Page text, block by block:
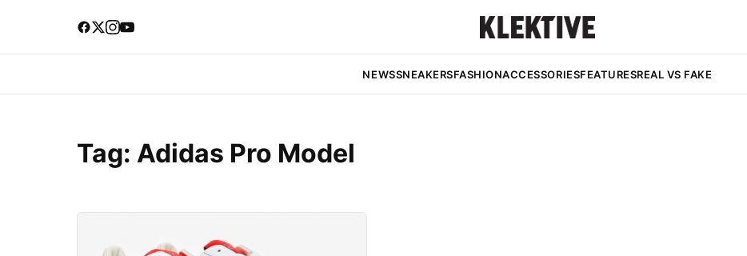
NEWSSNEAKERSFASHIONACCESSORIESFEATURESREAL VS FAKE
Tag: Adidas Pro Model